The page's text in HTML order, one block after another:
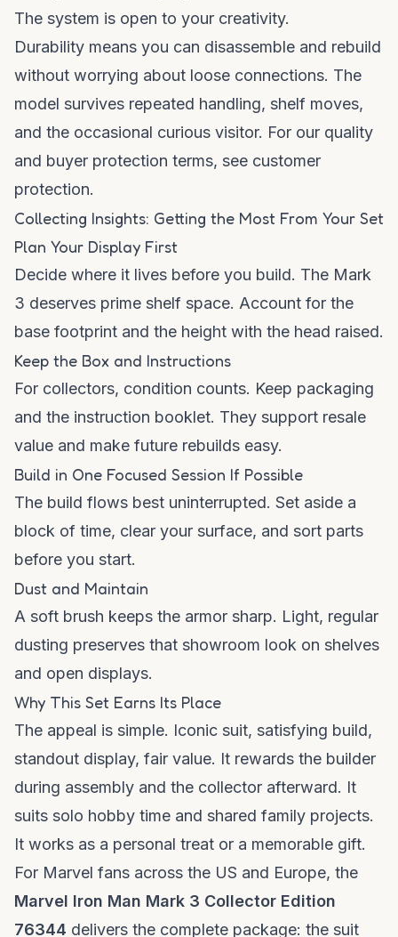
The system is open to your creativity.
Durability means you can disassemble and rebuild
without worrying about loose connections. The
model survives repeated handling, shelf moves,
and the occasional curious visitor. For our quality
and buyer protection terms, see customer
protection.
Collecting Insights: Getting the Most From Your Set
Plan Your Display First
Decide where it lives before you build. The Mark
3 deserves prime shelf space. Account for the
base footprint and the height with the head raised.
Keep the Box and Instructions
For collectors, condition counts. Keep packaging
and the instruction booklet. They support resale
value and make future rebuilds easy.
Build in One Focused Session If Possible
The build flows best uninterrupted. Set aside a
block of time, clear your surface, and sort parts
before you start.
Dust and Maintain
A soft brush keeps the armor sharp. Light, regular
dusting preserves that showroom look on shelves
and open displays.
Why This Set Earns Its Place
The appeal is simple. Iconic suit, satisfying build,
standout display, fair value. It rewards the builder
during assembly and the collector afterward. It
suits solo hobby time and shared family projects.
It works as a personal treat or a memorable gift.
For Marvel fans across the US and Europe, the
Marvel Iron Man Mark 3 Collector Edition
76344 delivers the complete package: the suit